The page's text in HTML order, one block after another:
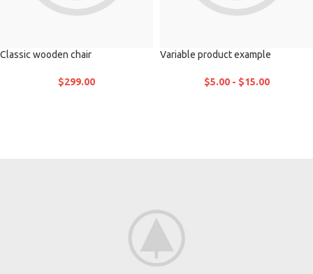
Classic wooden chair
$299.00
Variable product example
$5.00 - $15.00